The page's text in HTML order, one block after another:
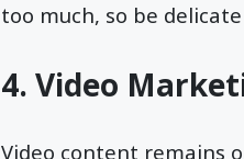
too much, so be
4. Video
Video content remains